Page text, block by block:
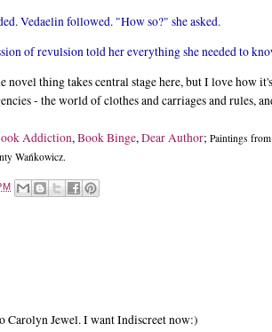
Vedaelin followed. "How so?" she asked.
of revulsion told her everything she needed to
novel thing takes central stage here, but I love how
- the world of clothes and carriages and rules,
Addiction,Book Binge,Dear Author; Paintings
Wańkowicz.
Carolyn Jewel. I want Indiscreet now:)